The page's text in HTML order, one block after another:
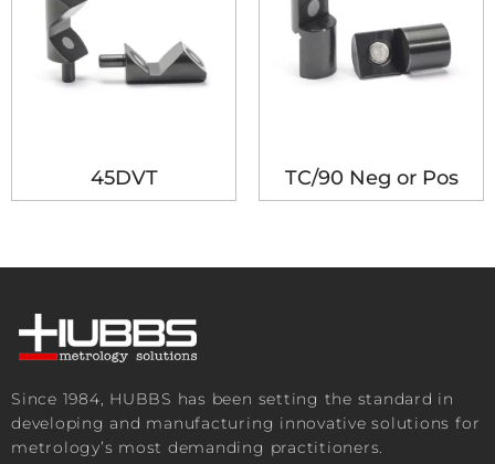
45DVT TC/90 Neg or Pos
Since 1984, HUBBS has been setting the standard in
developing and manufacturing innovative solutions for
metrology’s most demanding practitioners.